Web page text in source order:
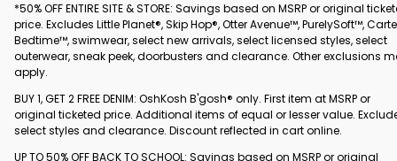
*50% OFF ENTIRE SITE & STORE: Savings based on MSRP or original
price. Excludes Little Planet®, Skip Hop®, Otter Avenue™, PurelySoft™,
Bedtime™, swimwear, select new arrivals, select licensed styles, select
outerwear, sneak peek, doorbusters and clearance. Other exclusions
apply.
BUY 1, GET 2 FREE DENIM: OshKosh B'gosh® only. First item at MSRP or
original ticketed price. Additional items of equal or lesser value.
select styles and clearance. Discount reflected in cart online.
UP TO 50% OFF BACK TO SCHOOL: Savings based on MSRP or original